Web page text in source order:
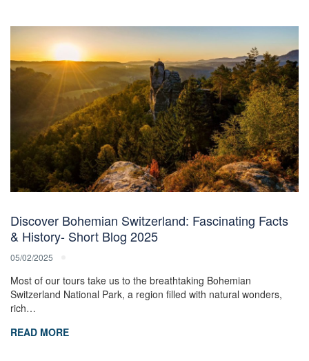
Discover Bohemian Switzerland: Fascinating Facts
& History- Short Blog 2025
05/02/2025
Most of our tours take us to the breathtaking Bohemian
Switzerland National Park, a region filled with natural wonders,
rich…
READ MORE